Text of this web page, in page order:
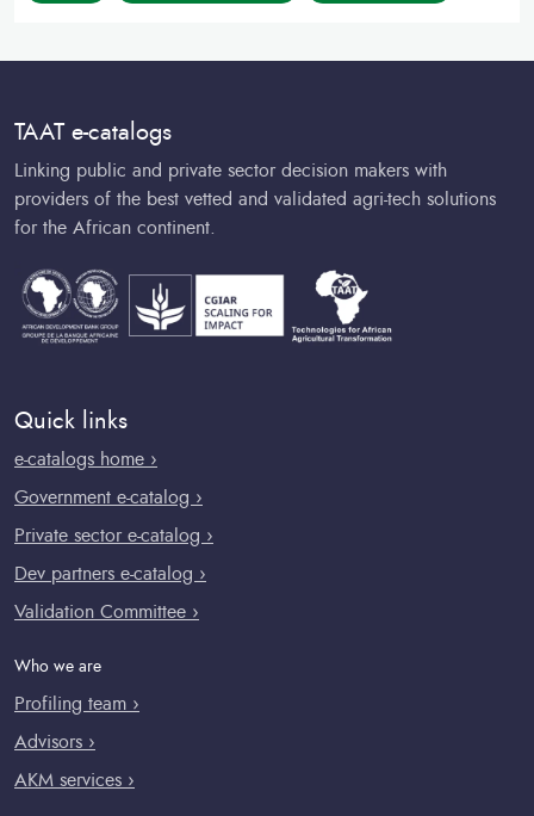
TAAT e-catalogs
Linking public and private sector decision makers with
providers of the best vetted and validated agri-tech solutions
for the African continent.
Quick links
e-catalogs home ›
Government e-catalog ›
Private sector e-catalog ›
Dev partners e-catalog ›
Validation Committee ›
Who we are
Profiling team ›
Advisors ›
AKM services ›